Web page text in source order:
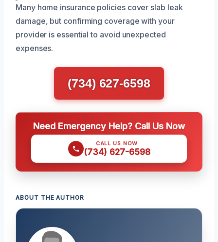
Many home insurance policies cover slab leak
damage, but confirming coverage with your
provider is essential to avoid unexpected
expenses.
(734) 627-6598
Need Emergency Help? Call Us Now
CALL US NOW
(734) 627-6598
ABOUT THE AUTHOR